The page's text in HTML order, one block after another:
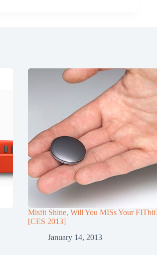
Misfit Shine, Will You MISs Your
[CES 2013]
January 14, 2013